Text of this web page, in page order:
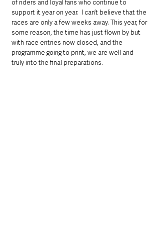
of riders and loyal fans who continue to
support it year on year.  I can’t believe that the
races are only a few weeks away. This year, for
some reason, the time has just flown by but
with race entries now closed, and the
programme going to print, we are well and
truly into the final preparations.